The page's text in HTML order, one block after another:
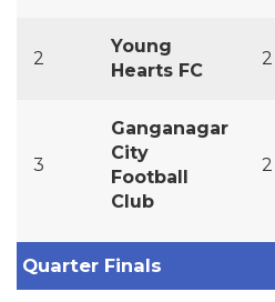
2
Young
Hearts FC
2
3
Ganganagar
City
Football
Club
2
Quarter Finals